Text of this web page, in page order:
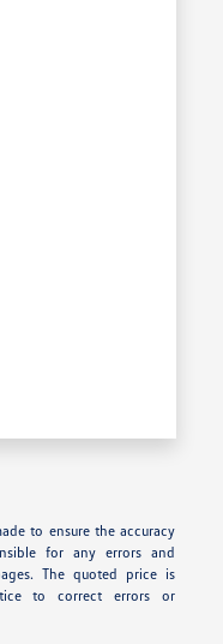
to ensure the accuracy
for any errors and
The quoted price is
to correct errors or